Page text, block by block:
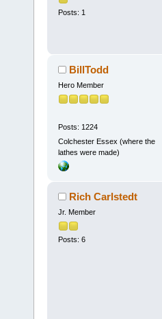
Posts: 1
BillTodd
Hero Member
Posts: 1224
Colchester Essex (where the
lathes were made)
Rich Carlstedt
Jr. Member
Posts: 6